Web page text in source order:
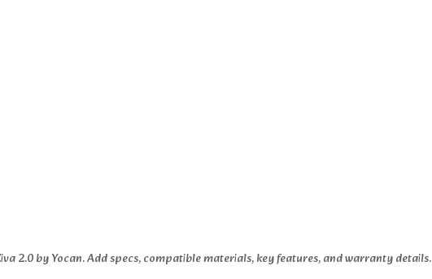
2.0 by Yocan. Add specs, compatible materials, key features, and warranty details.